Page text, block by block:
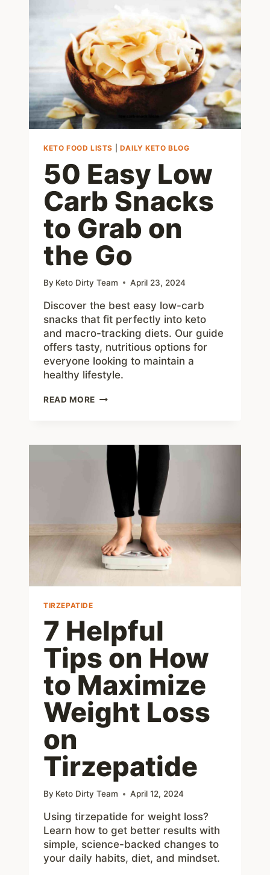
ITS
IS
NONE
OF
YOUR
BUSINESS
KETO FOOD LISTS DAILY KETO BLOG
50 Easy Low
Carb Snacks
to Grab on
the Go
By Keto Dirty Team April 23, 2024
Discover the best easy low-carb
snacks that fit perfectly into keto
and macro-tracking diets. Our guide
offers tasty, nutritious options for
everyone looking to maintain a
healthy lifestyle.
READ MORE 50
SNACKS
GRAB
ON
THE
TIRZEPATIDE
7 Helpful
Tips on How
to Maximize
Weight Loss
on
Tirzepatide
By Keto Dirty Team April 12, 2024
Using tirzepatide for weight loss?
Learn how to get better results with
simple, science-backed changes to
your daily habits, diet, and mindset.